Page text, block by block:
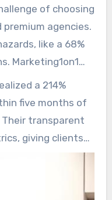
of choosing
agencies.
like a 68%
Marketing1on1
a hybrid
tools with
durable
a 214%
five months of
Their transparent
giving clients
Month-to-